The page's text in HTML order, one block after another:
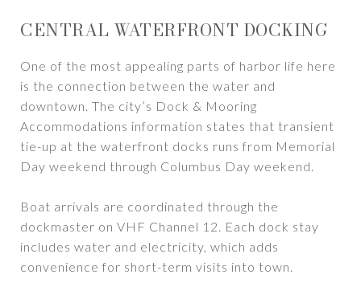
CENTRAL WATERFRONT DOCKING
One of the most appealing parts of harbor life here
is the connection between the water and
downtown. The city’s Dock & Mooring
Accommodations information states that transient
tie-up at the waterfront docks runs from Memorial
Day weekend through Columbus Day weekend.
Boat arrivals are coordinated through the
dockmaster on VHF Channel 12. Each dock stay
includes water and electricity, which adds
convenience for short-term visits into town.